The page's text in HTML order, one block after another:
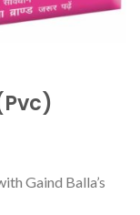
Gaind Balla’s